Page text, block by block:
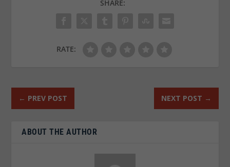
SHARE:
RATE:
← PREV POST NEXT POST →
ABOUT THE AUTHOR